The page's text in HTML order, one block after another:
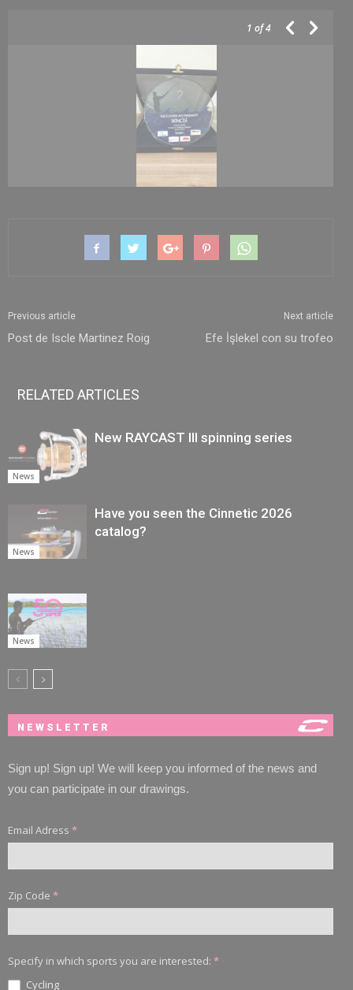
1 of 4
Previous article
Post de Iscle Martinez Roig
Next article
Efe İşlekel con su trofeo
RELATED ARTICLES
News
New RAYCAST III spinning series
News
Have you seen the Cinnetic 2026
catalog?
News
NEWSLETTER
Sign up! Sign up! We will keep you informed of the news and
you can participate in our drawings.
Email Adress *
Zip Code *
Specify in which sports you are interested: *
Cycling